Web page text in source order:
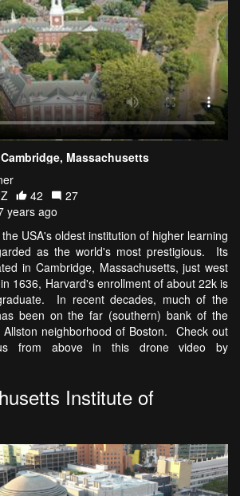
Massachusetts
42
27
years ago
USA's oldest institution of higher learning
as the world's most prestigious. Its
in Cambridge, Massachusetts, just west
1636, Harvard's enrollment of about 22k is
In recent decades, much of the
been on the far (southern) bank of the
neighborhood of Boston. Check out
from above in this drone video by
Institute of